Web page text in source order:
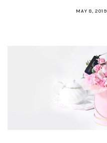
MAY 8, 2019